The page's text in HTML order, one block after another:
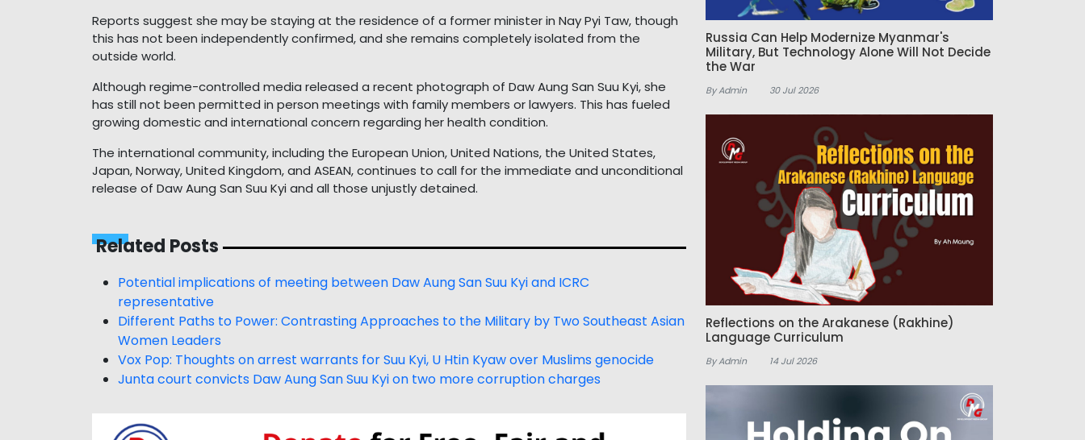
Reports suggest she may be staying at the residence of a former minister in Nay Pyi Taw, though
this has not been independently confirmed, and she remains completely isolated from the
outside world.
Although regime-controlled media released a recent photograph of Daw Aung San Suu Kyi, she
has still not been permitted in person meetings with family members or lawyers. This has fueled
growing domestic and international concern regarding her health condition.
The international community, including the European Union, United Nations, the United States,
Japan, Norway, United Kingdom, and ASEAN, continues to call for the immediate and unconditional
release of Daw Aung San Suu Kyi and all those unjustly detained.
Related Posts
Potential implications of meeting between Daw Aung San Suu Kyi and ICRC
representative
Different Paths to Power: Contrasting Approaches to the Military by Two Southeast Asian
Women Leaders
Vox Pop: Thoughts on arrest warrants for Suu Kyi, U Htin Kyaw over Muslims genocide
Junta court convicts Daw Aung San Suu Kyi on two more corruption charges
Russia Can Help Modernize Myanmar's
Military, But Technology Alone Will Not Decide
the War
By Admin 30 Jul 2026
Reflections on the Arakanese (Rakhine)
Language Curriculum
By Admin 14 Jul 2026